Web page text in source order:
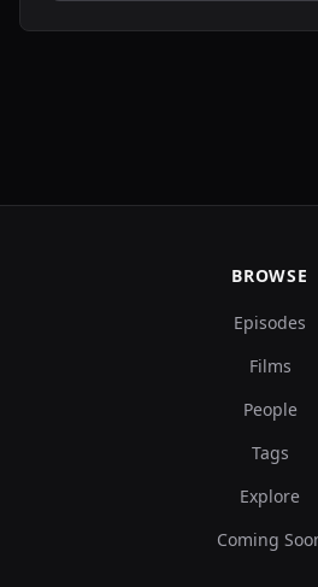
BROWSE
Episodes
Films
People
Tags
Explore
Coming